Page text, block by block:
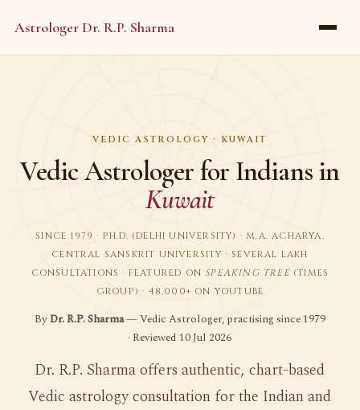
Astrologer Dr. R.P. Sharma
VEDIC ASTROLOGY · KUWAIT
Vedic Astrologer for Indians in
Kuwait
SINCE 1979 · PH.D. (DELHI UNIVERSITY) · M.A. ACHARYA,
CENTRAL SANSKRIT UNIVERSITY · SEVERAL LAKH
CONSULTATIONS · FEATURED ON SPEAKING TREE(TIMES
GROUP) · 48,000+ ON YOUTUBE
ByDr. R.P. Sharma— Vedic Astrologer, practising since 1979
· Reviewed 10 Jul 2026
Dr. R.P. Sharma offers authentic, chart-based
Vedic astrology consultation for the Indian and